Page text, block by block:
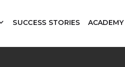
SUCCESS STORIES ACADEMY